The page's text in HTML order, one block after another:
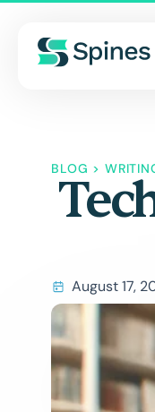
BLOG >
August 17,